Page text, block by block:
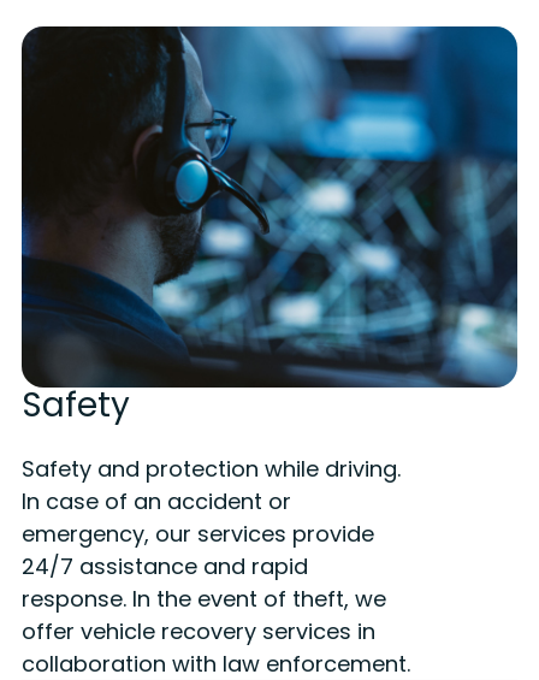
Safety
Safety and protection while driving.
In case of an accident or
emergency, our services provide
24/7 assistance and rapid
response. In the event of theft, we
offer vehicle recovery services in
collaboration with law enforcement.